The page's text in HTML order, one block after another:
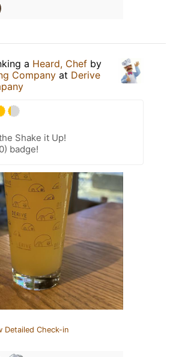
a Heard, Chef by
Company at Derive
Shake it Up!
badge!
Detailed Check-in